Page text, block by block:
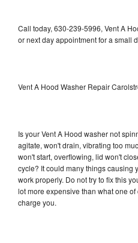
Call today, 630-239-5996, Vent A
or next day appointment for a small
Vent A Hood Washer Repair
Is your Vent A Hood washer not
agitate, won't drain, vibrating too
won't start, overflowing, lid won't
cycle? It could many things causing
work properly. Do not try to fix this
lot more expensive than what one
charge you.